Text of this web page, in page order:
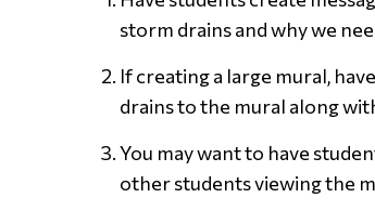
storm drains and why we
If creating a large mural,
drains to the mural along
You may want to have
other students viewing the